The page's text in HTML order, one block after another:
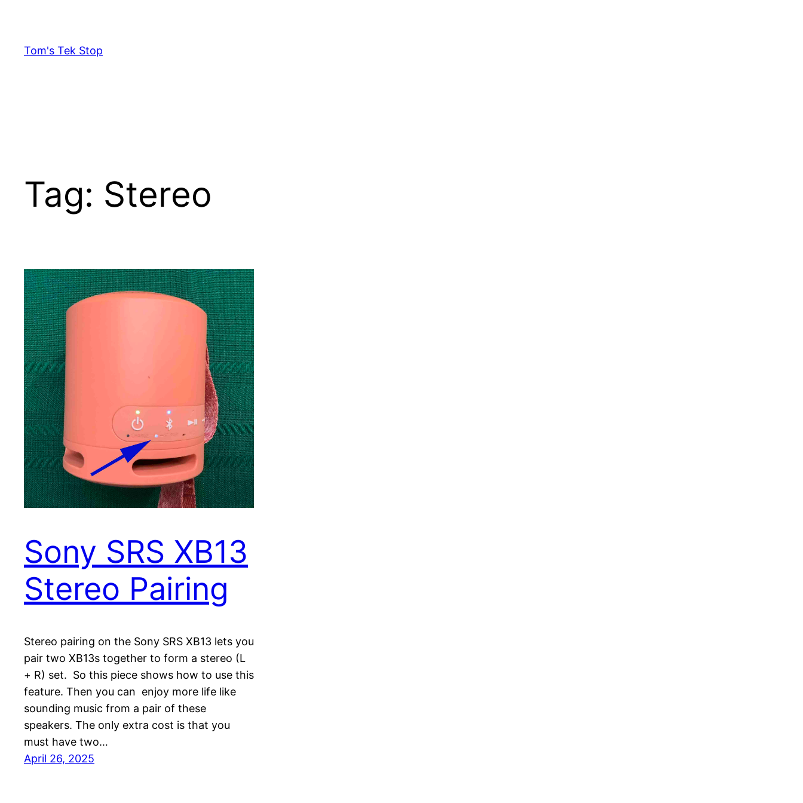
content
Tom's Tek Stop
Tag: Stereo
Sony SRS XB13
Stereo Pairing
Stereo pairing on the Sony SRS XB13 lets you
pair two XB13s together to form a stereo (L
+ R) set. So this piece shows how to use this
feature. Then you can enjoy more life like
sounding music from a pair of these
speakers. The only extra cost is that you
must have two…
April 26, 2025